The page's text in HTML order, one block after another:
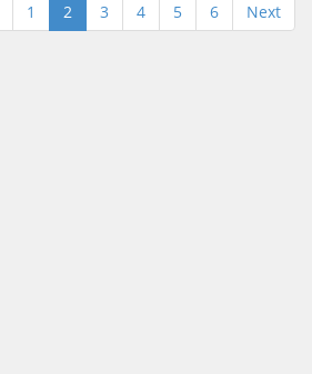
1 2 3 4 5 6 Next